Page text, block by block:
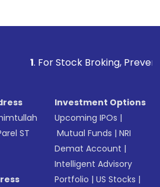
Broking, Prevent Unauthorized
ST
Investment Options
Upcoming IPOs |
Mutual Funds |NRI
Demat Account |
Intelligent Advisory
Portfolio |US Stocks |